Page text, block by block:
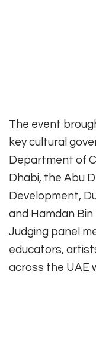
The event
key cultural
Department of
Dhabi, the Abu
Development,
and Hamdan
Judging panel
educators,
across the UAE